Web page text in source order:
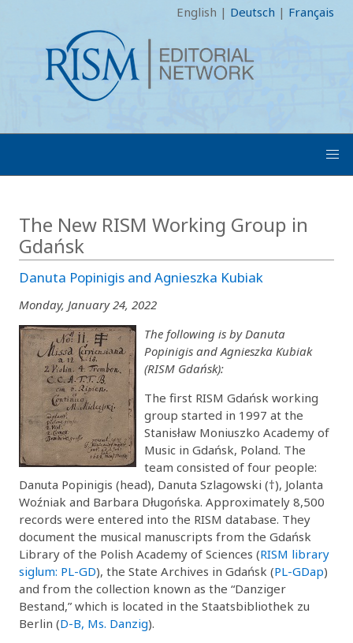
English | Deutsch | Français
The New RISM Working Group in
Gdańsk
Danuta Popinigis and Agnieszka Kubiak
Monday, January 24, 2022
The following is by Danuta
Popinigis and Agnieszka Kubiak
(RISM Gdańsk):
The first RISM Gdańsk working
group started in 1997 at the
Stanisław Moniuszko Academy of
Music in Gdańsk, Poland. The
team consisted of four people:
Danuta Popinigis (head), Danuta Szlagowski (†), Jolanta
Woźniak and Barbara Długońska. Approximately 8,500
records were entered into the RISM database. They
document the musical manuscripts from the Gdańsk
Library of the Polish Academy of Sciences (RISM library
siglum: PL-GD), the State Archives in Gdańsk (PL-GDap)
and from the collection known as the “Danziger
Bestand,” which is located in the Staatsbibliothek zu
Berlin (D-B, Ms. Danzig).